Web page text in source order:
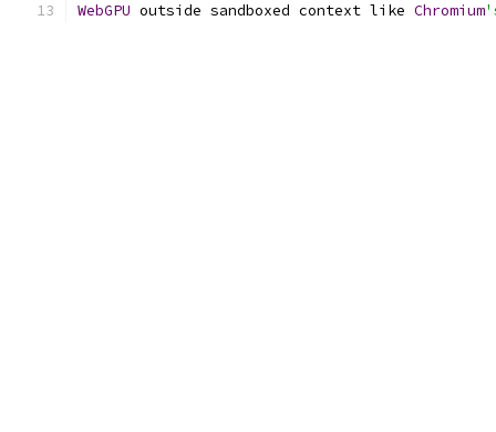
WebGPU outside sandboxed context like Chromium